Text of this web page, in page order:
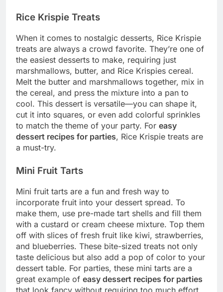
Rice Krispie Treats
When it comes to nostalgic desserts, Rice Krispie
treats are always a crowd favorite. They’re one of
the easiest desserts to make, requiring just
marshmallows, butter, and Rice Krispies cereal.
Melt the butter and marshmallows together, mix in
the cereal, and press the mixture into a pan to
cool. This dessert is versatile—you can shape it,
cut it into squares, or even add colorful sprinkles
to match the theme of your party. For easy
dessert recipes for parties, Rice Krispie treats are
a must-try.
Mini Fruit Tarts
Mini fruit tarts are a fun and fresh way to
incorporate fruit into your dessert spread. To
make them, use pre-made tart shells and fill them
with a custard or cream cheese mixture. Top them
off with slices of fresh fruit like kiwi, strawberries,
and blueberries. These bite-sized treats not only
taste delicious but also add a pop of color to your
dessert table. For parties, these mini tarts are a
great example of easy dessert recipes for parties
that look fancy without requiring too much effort.